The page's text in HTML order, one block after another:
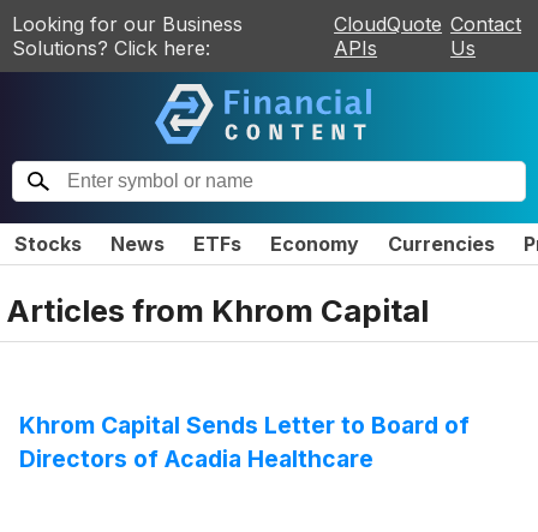
Looking for our Business
Solutions? Click here:
CloudQuote
APIs
Contact
Us
Stocks News ETFs Economy Currencies
Articles from Khrom Capital
Khrom Capital Sends Letter to Board of
Directors of Acadia Healthcare